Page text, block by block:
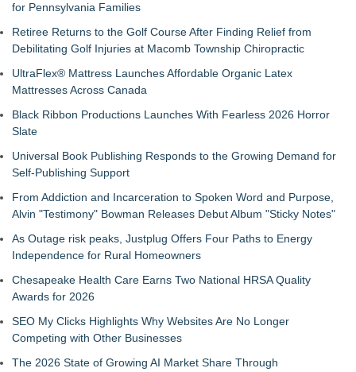
for Pennsylvania Families
Retiree Returns to the Golf Course After Finding Relief from
Debilitating Golf Injuries at Macomb Township Chiropractic
UltraFlex® Mattress Launches Affordable Organic Latex
Mattresses Across Canada
Black Ribbon Productions Launches With Fearless 2026 Horror
Slate
Universal Book Publishing Responds to the Growing Demand for
Self-Publishing Support
From Addiction and Incarceration to Spoken Word and Purpose,
Alvin "Testimony" Bowman Releases Debut Album "Sticky Notes"
As Outage risk peaks, Justplug Offers Four Paths to Energy
Independence for Rural Homeowners
Chesapeake Health Care Earns Two National HRSA Quality
Awards for 2026
SEO My Clicks Highlights Why Websites Are No Longer
Competing with Other Businesses
The 2026 State of Growing AI Market Share Through